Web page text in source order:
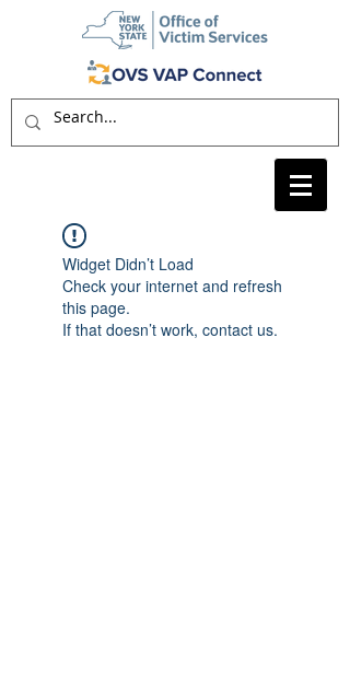
Widget Didn’t Load
Check your internet and refresh
this page.
If that doesn’t work, contact us.